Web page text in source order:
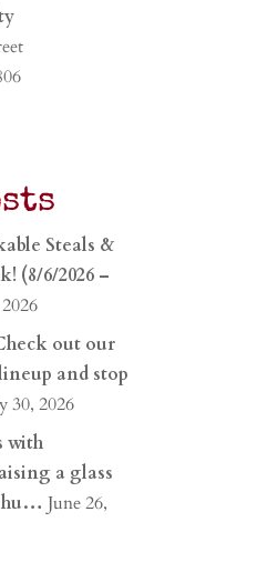
Steals &
(8/6/2026 –
out our
and stop
30, 2026
with
a glass
hu… June 26,